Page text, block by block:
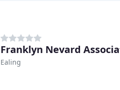
Franklyn Nevard
Ealing